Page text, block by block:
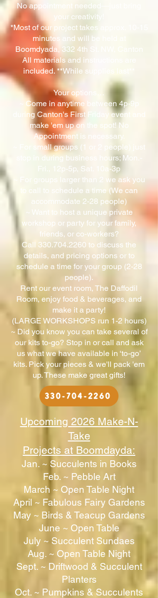
No appointment needed—just bring
your creativity!
*Most of our project takes approx. 10-15
minutes and will be held at
Boomdyada, 332 4th St. NW, Canton
All materials and instructions are
included. **While supplies last**
Your options…
~ Come in anytime between 4p-9p
during Canton's First Friday event and
make 'em up on the spot! No
Appointment is necessary.
~ For small groups (1 or 2 people) just
stop in during business hours; Mon.-
Fri., 12p-5p, Sat. 10a-3p
~ For groups larger than 2 we ask you
to call to schedule a time (We can
accommodate 2-28 people)
~ Want to host a unique private
workshop or party for your family,
friends, or co-workers?
Call 330.704.2260 to discuss the
details, and pricing options or to
schedule a time for your group (2-28
people).
Rent our event room, The Daffodil
Room, enjoy food & beverages, and
make it a party!
(LARGE WORKSHOPS run 1-2 hours)
~ Did you know you can take several of
our kits to-go? Stop in or call and ask
us what we have available in ‘to-go’
kits. Pick your pieces & we'll pack 'em
up. These make great gifts!
330-704-2260
Upcoming 2026 Make-N-
Take
Projects at Boomdayda:
Jan. ~ Succulents in Books
Feb. ~ ​Pebble Art
March ~ Open Table Night
April ~ Fabulous Fairy Gardens
May ~ ​Birds & Teacup Gardens
June ~ Open Table
July ~ Succulent Sundaes
Aug. ~ Open Table Night
Sept. ~ Driftwood & Succulent
Planters
Oct. ~ Pumpkins & Succulents